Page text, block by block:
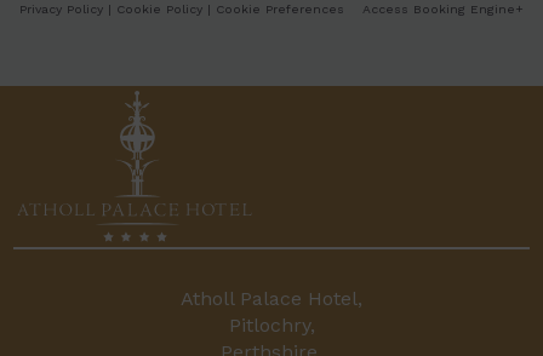
Privacy Policy | Cookie Policy | Cookie Preferences Access Booking Engine+
Atholl Palace Hotel,
Pitlochry,